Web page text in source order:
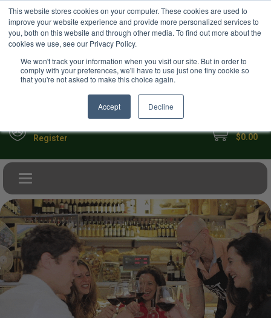
This website stores cookies on your computer. These cookies are used to
improve your website experience and provide more personalized services to
you, both on this website and through other media. To find out more about the
cookies we use, see our Privacy Policy.
We won't track your information when you visit our site. But in order to
comply with your preferences, we'll have to use just one tiny cookie so
that you're not asked to make this choice again.
Accept Decline
Your Ultimate Foodie Marketplace USD
Register $0.00
Toggle navigation